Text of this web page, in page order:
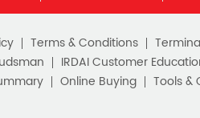
Terms & Conditions
IRDAI Customer
Online Buying Tools &